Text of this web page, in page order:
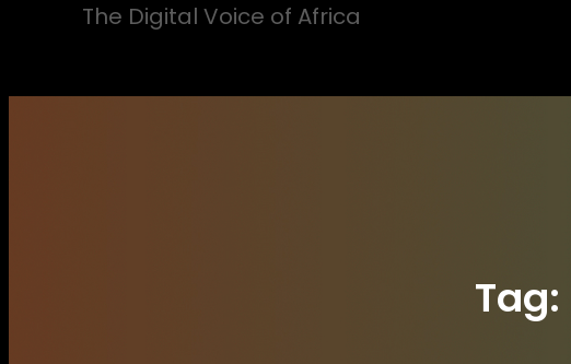
The Digital Voice of Africa
Tag: